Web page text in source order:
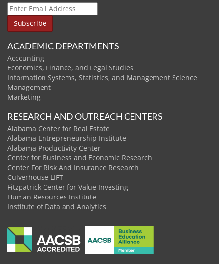
ACADEMIC DEPARTMENTS
Accounting
Economics, Finance, and Legal Studies
Information Systems, Statistics, and Management Science
Management
Marketing
RESEARCH AND OUTREACH CENTERS
Alabama Center for Real Estate
Alabama Entrepreneurship Institute
Alabama Productivity Center
Center for Business and Economic Research
Center For Risk And Insurance Research
Culverhouse LIFT
Fitzpatrick Center for Value Investing
Human Resources Institute
Institute of Data and Analytics